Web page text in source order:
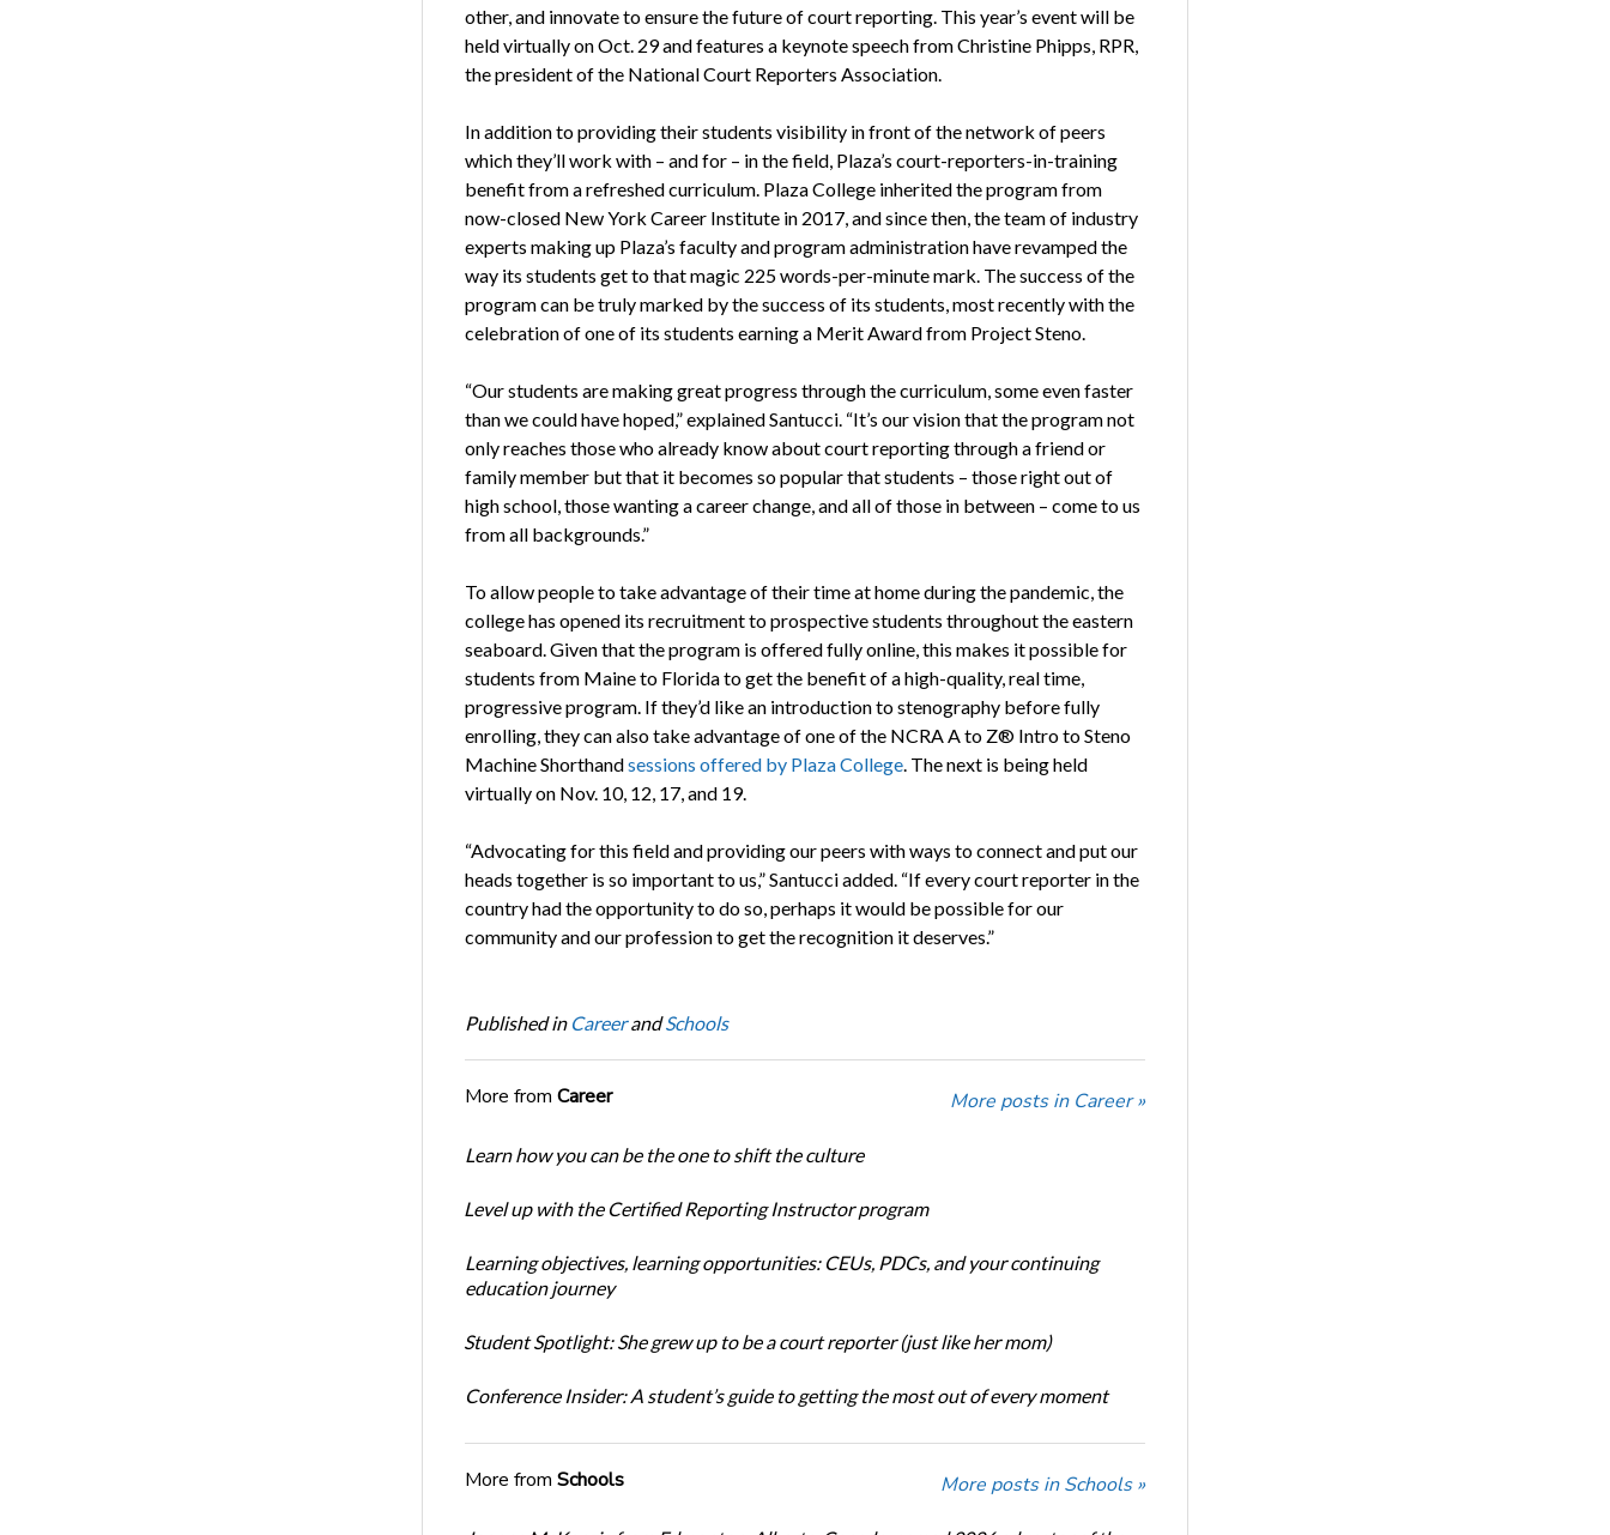
other, and innovate to ensure the future of court reporting. This year’s event will be
held virtually on Oct. 29 and features a keynote speech from Christine Phipps, RPR,
the president of the National Court Reporters Association.
In addition to providing their students visibility in front of the network of peers
which they’ll work with – and for – in the field, Plaza’s court-reporters-in-training
benefit from a refreshed curriculum. Plaza College inherited the program from
now-closed New York Career Institute in 2017, and since then, the team of industry
experts making up Plaza’s faculty and program administration have revamped the
way its students get to that magic 225 words-per-minute mark. The success of the
program can be truly marked by the success of its students, most recently with the
celebration of one of its students earning a Merit Award from Project Steno.
“Our students are making great progress through the curriculum, some even faster
than we could have hoped,” explained Santucci. “It’s our vision that the program not
only reaches those who already know about court reporting through a friend or
family member but that it becomes so popular that students – those right out of
high school, those wanting a career change, and all of those in between – come to us
from all backgrounds.”
To allow people to take advantage of their time at home during the pandemic, the
college has opened its recruitment to prospective students throughout the eastern
seaboard. Given that the program is offered fully online, this makes it possible for
students from Maine to Florida to get the benefit of a high-quality, real time,
progressive program. If they’d like an introduction to stenography before fully
enrolling, they can also take advantage of one of the NCRA A to Z® Intro to Steno
Machine Shorthandsessions offered by Plaza College. The next is being held
virtually on Nov. 10, 12, 17, and 19.
“Advocating for this field and providing our peers with ways to connect and put our
heads together is so important to us,” Santucci added. “If every court reporter in the
country had the opportunity to do so, perhaps it would be possible for our
community and our profession to get the recognition it deserves.”
Published in CareerandSchools
More from Career More posts in Career »
Learn how you can be the one to shift the culture
Level up with the Certified Reporting Instructor program
Learning objectives, learning opportunities: CEUs, PDCs, and your continuing
education journey
Student Spotlight: She grew up to be a court reporter (just like her mom)
Conference Insider: A student’s guide to getting the most out of every moment
More from Schools More posts in Schools »